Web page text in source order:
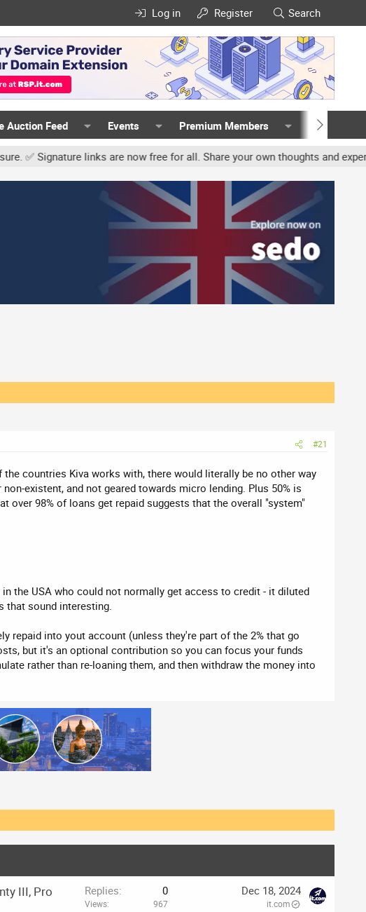
Log in Register Search
Auction Feed Events Premium Members Members
links are now free for all. Share your own thoughts and experience,
#21
the countries Kiva works with, there would literally be no other way
existent, and not geared towards micro lending. Plus 50% is
over 98% of loans get repaid suggests that the overall "system"
the USA who could not normally get access to credit - it diluted
that sound interesting.
repaid into yout account (unless they're part of the 2% that go
but it's an optional contribution so you can focus your funds
rather than re-loaning them, and then withdraw the money into
III, Pro
Replies 0
Views 967
Dec 18, 2024
it.com